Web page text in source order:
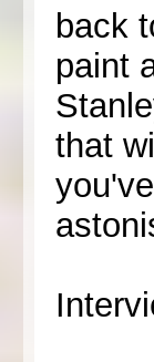
back
paint
that